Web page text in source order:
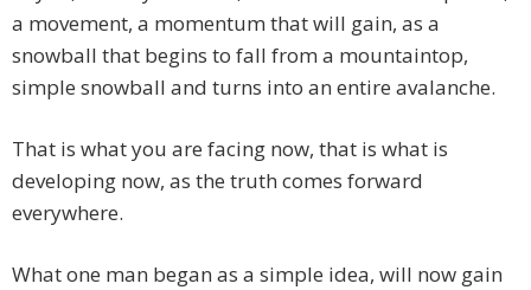
a movement, a momentum that will gain, as a
snowball that begins to fall from a mountaintop,
simple snowball and turns into an entire avalanche.
That is what you are facing now, that is what is
developing now, as the truth comes forward
everywhere.
What one man began as a simple idea, will now gain